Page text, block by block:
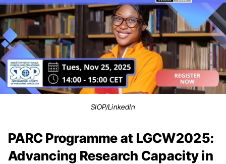
SIOP/LinkedIn
PARC Programme at LGCW2025:
Advancing Research Capacity in